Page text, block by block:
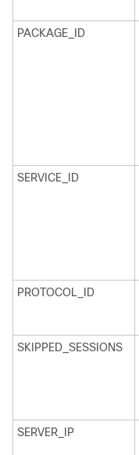
PACKAGE_ID
SERVICE_ID
PROTOCOL_ID
SKIPPED_SESSIONS
SERVER_IP